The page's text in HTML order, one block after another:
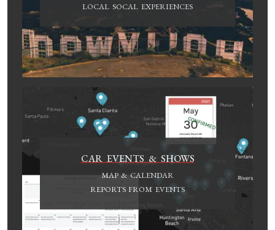
LOCAL SOCAL EXPERIENCES
CAR EVENTS & SHOWS
MAP & CALENDAR
REPORTS FROM EVENTS